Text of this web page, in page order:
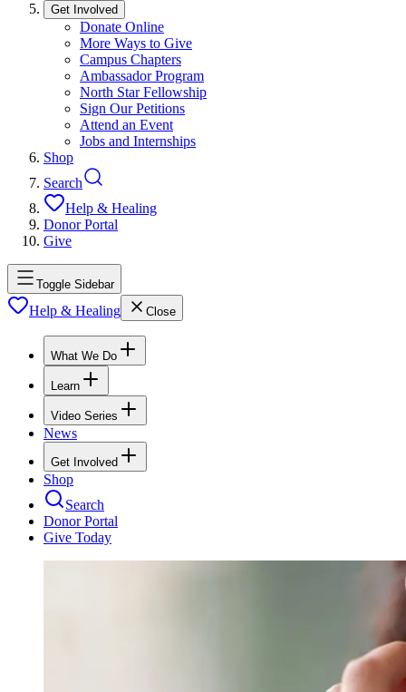
Get Involved
Donate Online
More Ways to Give
Campus Chapters
Ambassador Program
North Star Fellowship
Sign Our Petitions
Attend an Event
Jobs and Internships
Shop
Search
Help & Healing
Donor Portal
Give
Toggle Sidebar
Help & Healing Close
What We Do
Learn
Video Series
News
Get Involved
Shop
Search
Donor Portal
Give Today